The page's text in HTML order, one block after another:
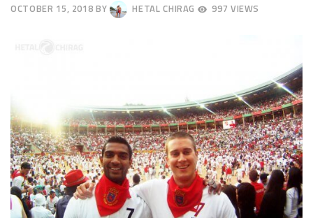
OCTOBER 15, 2018 BY HETAL CHIRAG 997 VIEWS